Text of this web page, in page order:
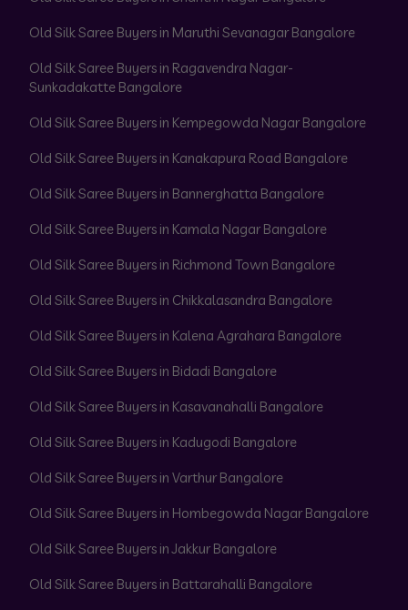
Old Silk Saree Buyers in Maruthi Sevanagar Bangalore
Old Silk Saree Buyers in Ragavendra Nagar-
Sunkadakatte Bangalore
Old Silk Saree Buyers in Kempegowda Nagar Bangalore
Old Silk Saree Buyers in Kanakapura Road Bangalore
Old Silk Saree Buyers in Bannerghatta Bangalore
Old Silk Saree Buyers in Kamala Nagar Bangalore
Old Silk Saree Buyers in Richmond Town Bangalore
Old Silk Saree Buyers in Chikkalasandra Bangalore
Old Silk Saree Buyers in Kalena Agrahara Bangalore
Old Silk Saree Buyers in Bidadi Bangalore
Old Silk Saree Buyers in Kasavanahalli Bangalore
Old Silk Saree Buyers in Kadugodi Bangalore
Old Silk Saree Buyers in Varthur Bangalore
Old Silk Saree Buyers in Hombegowda Nagar Bangalore
Old Silk Saree Buyers in Jakkur Bangalore
Old Silk Saree Buyers in Battarahalli Bangalore